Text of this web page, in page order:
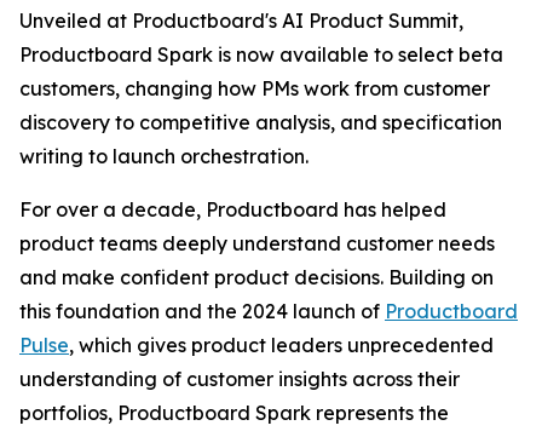
Unveiled at Productboard's AI Product Summit,
Productboard Spark is now available to select beta
customers, changing how PMs work from customer
discovery to competitive analysis, and specification
writing to launch orchestration.
For over a decade, Productboard has helped
product teams deeply understand customer needs
and make confident product decisions. Building on
this foundation and the 2024 launch of Productboard
Pulse, which gives product leaders unprecedented
understanding of customer insights across their
portfolios, Productboard Spark represents the